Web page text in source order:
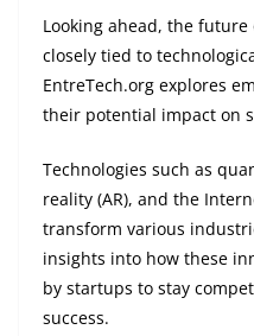
Looking ahead, the
closely tied to
EntreTech.org explores
their potential impact on
Technologies such as
reality (AR), and the
transform various
insights into how these
by startups to stay
success.